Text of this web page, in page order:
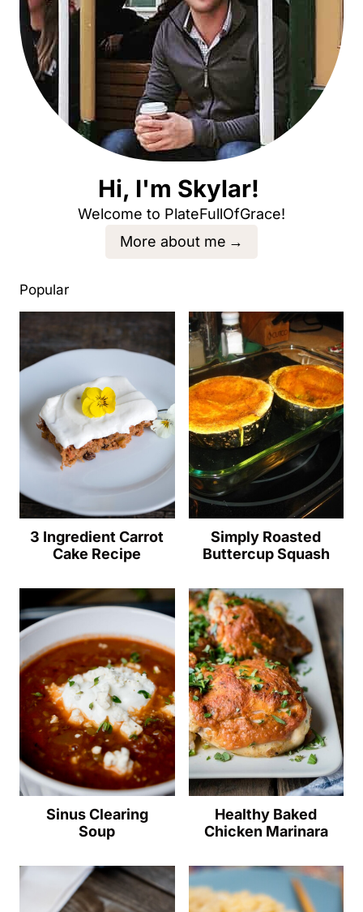
Hi, I'm Skylar!
Welcome to PlateFullOfGrace!
More about me
Popular
3 Ingredient Carrot
Cake Recipe
Simply Roasted
Buttercup Squash
Sinus Clearing
Soup
Healthy Baked
Chicken Marinara